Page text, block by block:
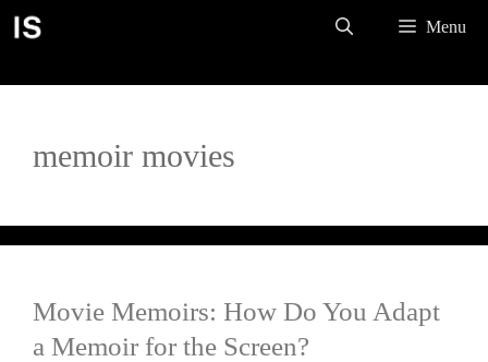
Skip
Menu
memoir movies
Movie Memoirs: How Do You Adapt
a Memoir for the Screen?